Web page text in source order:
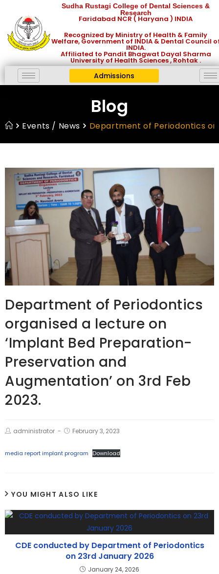
Sudha Rustagi College of Dental Sciences &
Research
Faridabad NCR ( Haryana ) INDIA
Recognized by Ministry of Health & Family
Welfare, Government of INDIA & Dental Council
INDIA.
Affiliated to Pandit Bhagwat Dayal Sharma
University of Health Sciences , Rohtak .
Admissions
Blog
Events / News Department of Periodontics
Department of Periodontics
organised a lecture on
‘Implant Bed Preparation-
Preservation and
Augmentation’ on 3rd Feb
2023.
administrator February 3, 2023
media report implant program Download
YOU MIGHT ALSO LIKE
CDE conducted by Department of Periodontics
on 23rd January 2026
January 24, 2026